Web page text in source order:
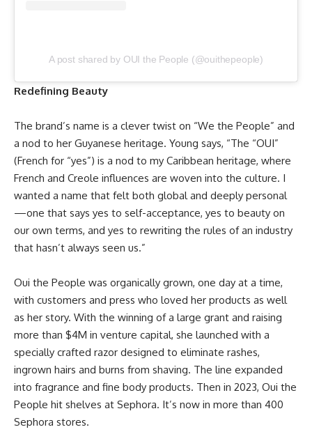
A post shared by OUI the People (@ouithepeople)
Redefining Beauty
The brand’s name is a clever twist on “We the People” and
a nod to her Guyanese heritage. Young says, “The “OUI”
(French for “yes”) is a nod to my Caribbean heritage, where
French and Creole influences are woven into the culture. I
wanted a name that felt both global and deeply personal
—one that says yes to self-acceptance, yes to beauty on
our own terms, and yes to rewriting the rules of an industry
that hasn’t always seen us.”
Oui the People was organically grown, one day at a time,
with customers and press who loved her products as well
as her story. With the winning of a large grant and raising
more than $4M in venture capital, she launched with a
specially crafted razor designed to eliminate rashes,
ingrown hairs and burns from shaving. The line expanded
into fragrance and fine body products. Then in 2023, Oui the
People hit shelves at Sephora. It’s now in more than 400
Sephora stores.